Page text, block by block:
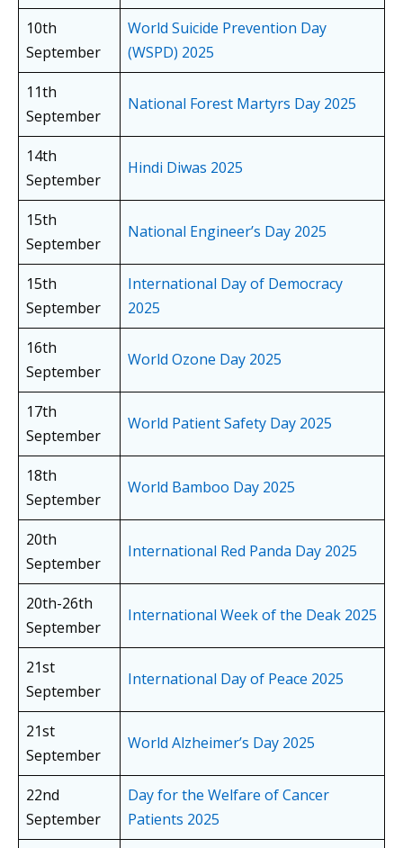
10th
September
World Suicide Prevention Day
(WSPD) 2025
11th
September
National Forest Martyrs Day 2025
14th
September
Hindi Diwas 2025
15th
September
National Engineer’s Day 2025
15th
September
International Day of Democracy
2025
16th
September
World Ozone Day 2025
17th
September
World Patient Safety Day 2025
18th
September
World Bamboo Day 2025
20th
September
International Red Panda Day 2025
20th-26th
September
International Week of the Deak 2025
21st
September
International Day of Peace 2025
21st
September
World Alzheimer’s Day 2025
22nd
September
Day for the Welfare of Cancer
Patients 2025